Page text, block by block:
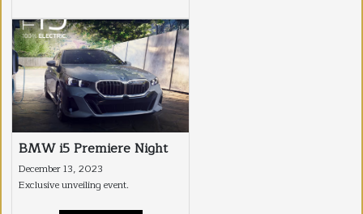
BMW i5 Premiere Night
December 13, 2023
Exclusive unveiling event.